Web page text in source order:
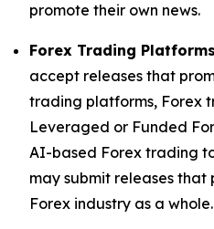
promote their own news.
Forex Trading
accept releases that
trading platforms, Forex
Leveraged or Funded
AI-based Forex trading
may submit releases
Forex industry as a whole.